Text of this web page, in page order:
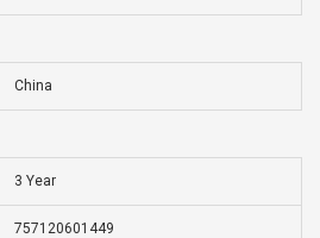
China
3 Year
757120601449